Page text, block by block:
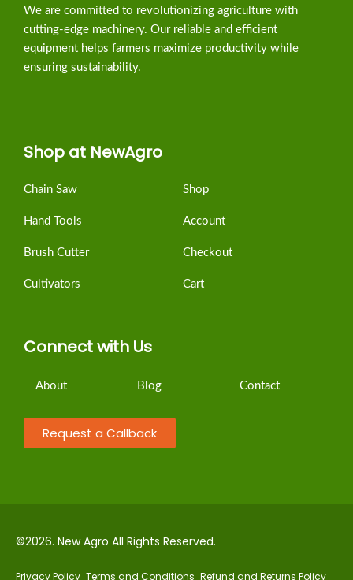
We are committed to revolutionizing agriculture with
cutting-edge machinery. Our reliable and efficient
equipment helps farmers maximize productivity while
ensuring sustainability.
Shop at NewAgro
Chain Saw
Hand Tools
Brush Cutter
Cultivators
Shop
Account
Checkout
Cart
Connect with Us
About Blog Contact
Request a Callback
©2026. New Agro All Rights Reserved.
Privacy Policy Terms and Conditions Refund and Returns Policy